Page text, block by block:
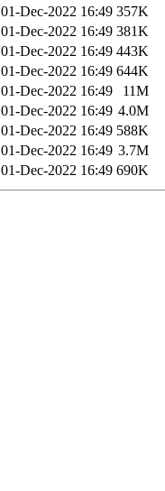
01-Dec-2022 16:49 357K
01-Dec-2022 16:49 381K
01-Dec-2022 16:49 443K
01-Dec-2022 16:49 644K
01-Dec-2022 16:49
11M
01-Dec-2022 16:49 4.0M
01-Dec-2022 16:49 588K
01-Dec-2022 16:49 3.7M
01-Dec-2022 16:49 690K